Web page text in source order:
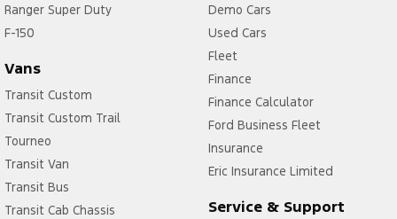
Ranger Super Duty
F-150
Vans
Transit Custom
Transit Custom Trail
Tourneo
Transit Van
Transit Bus
Transit Cab Chassis
Demo Cars
Used Cars
Fleet
Finance
Finance Calculator
Ford Business Fleet
Insurance
Eric Insurance Limited
Service & Support